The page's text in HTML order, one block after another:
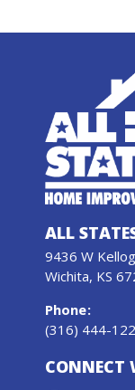
ALL
9436 W
Wichita, KS
Phone:
(316) 444-
CONNECT